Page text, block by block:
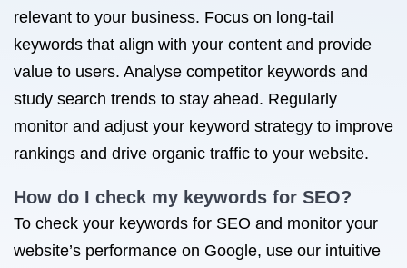
relevant to your business. Focus on long-tail
keywords that align with your content and provide
value to users. Analyse competitor keywords and
study search trends to stay ahead. Regularly
monitor and adjust your keyword strategy to improve
rankings and drive organic traffic to your website.
How do I check my keywords for SEO?
To check your keywords for SEO and monitor your
website’s performance on Google, use our intuitive